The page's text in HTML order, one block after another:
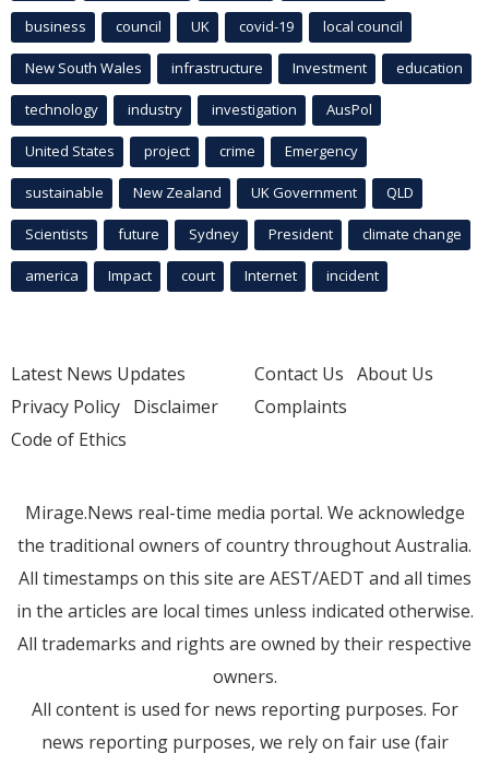
business council UK covid-19 local council
New South Wales infrastructure Investment education
technology industry investigation AusPol
United States project crime Emergency
sustainable New Zealand UK Government QLD
Scientists future Sydney President climate change
america Impact court Internet incident
Latest News Updates
Privacy Policy Disclaimer
Code of Ethics
Contact Us About Us
Complaints
Mirage.News real-time media portal. We acknowledge
the traditional owners of country throughout Australia.
All timestamps on this site are AEST/AEDT and all times
in the articles are local times unless indicated otherwise.
All trademarks and rights are owned by their respective
owners.
All content is used for news reporting purposes. For
news reporting purposes, we rely on fair use (fair